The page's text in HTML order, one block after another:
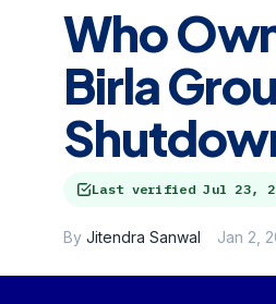
Who
Birla
Last verifiedJul 23,
By Jitendra Sanwal Jan 2,